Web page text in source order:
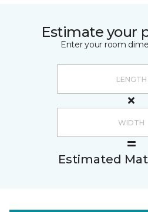
Estimate your
Enter your room
Estimated